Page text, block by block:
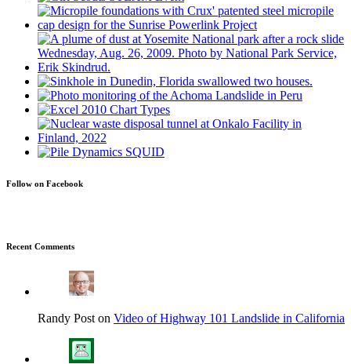
Follow on Facebook
Recent Comments
Randy Post on Video of Highway 101 Landslide in California